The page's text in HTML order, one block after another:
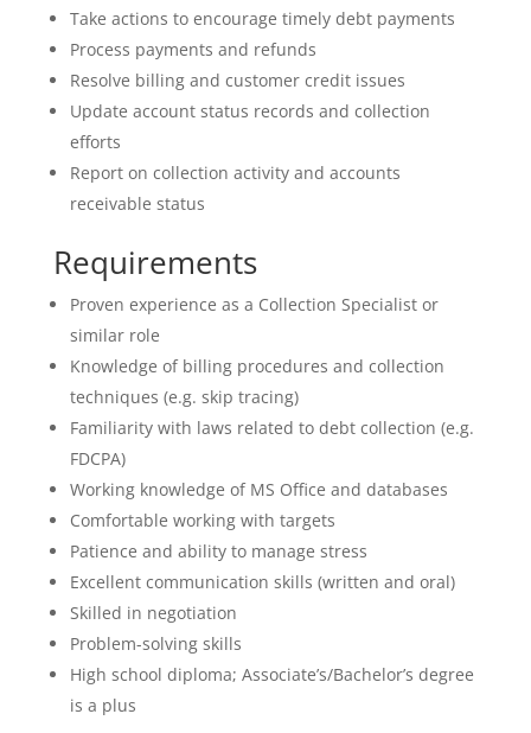
Take actions to encourage timely debt payments
Process payments and refunds
Resolve billing and customer credit issues
Update account status records and collection
efforts
Report on collection activity and accounts
receivable status
Requirements
Proven experience as a Collection Specialist or
similar role
Knowledge of billing procedures and collection
techniques (e.g. skip tracing)
Familiarity with laws related to debt collection (e.g.
FDCPA)
Working knowledge of MS Office and databases
Comfortable working with targets
Patience and ability to manage stress
Excellent communication skills (written and oral)
Skilled in negotiation
Problem-solving skills
High school diploma; Associate’s/Bachelor’s degree
is a plus